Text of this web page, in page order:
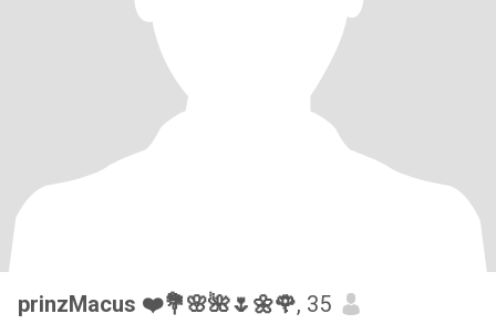
prinzMacus ❤️💐🌸🌺🌷🌼🌹, 35